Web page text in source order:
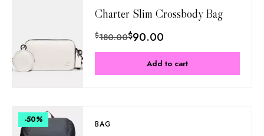
Charter Slim Crossbody Bag
$180.00$90.00
Add to cart
-50% BAG